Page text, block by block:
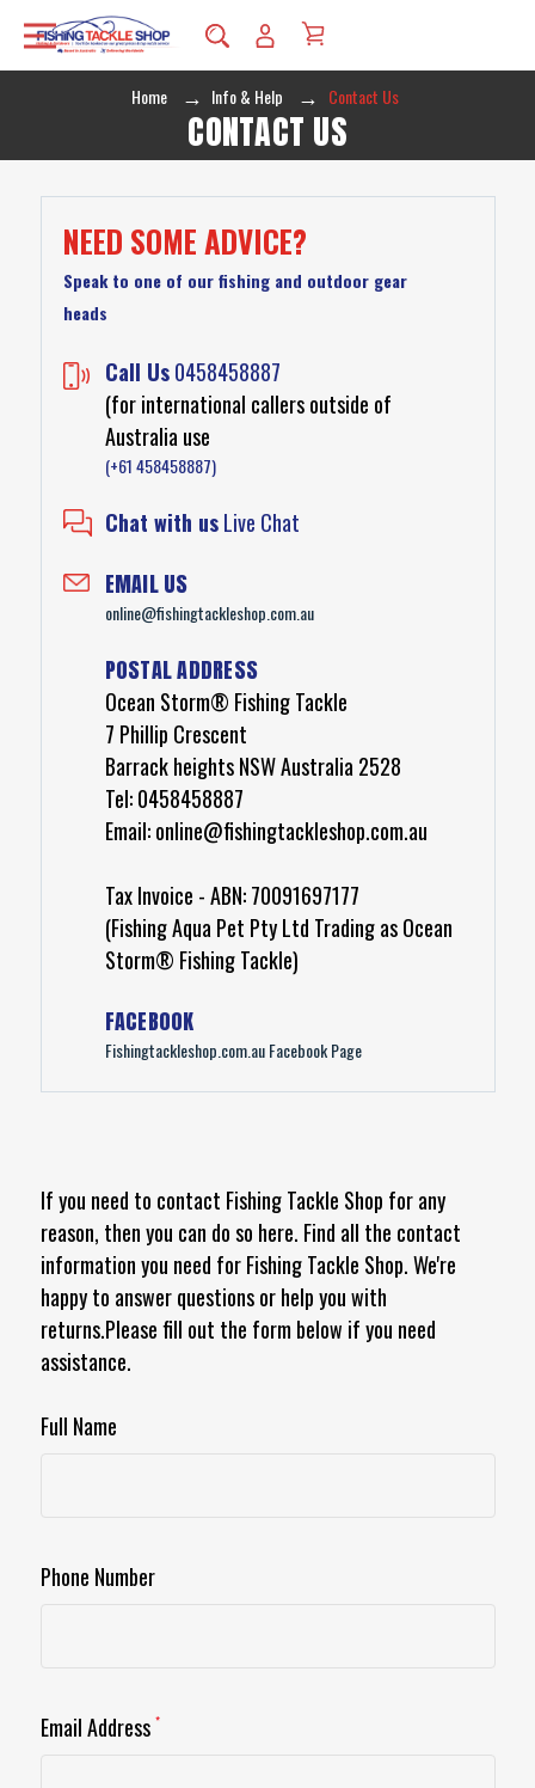
Home Info & Help Contact Us
CONTACT US
NEED SOME ADVICE?
Speak to one of our fishing and outdoor gear
heads
Call Us0458458887
(for international callers outside of
Australia use
(+61 458458887)
Chat with usLive Chat
EMAILUS
online@fishingtackleshop.com.au
POSTALADDRESS
Ocean Storm® Fishing Tackle
7 Phillip Crescent
Barrack heights NSW Australia 2528
Tel: 0458458887
Email: online@fishingtackleshop.com.au
Tax Invoice - ABN: 70091697177
(Fishing Aqua Pet Pty Ltd Trading as Ocean
Storm® Fishing Tackle)
FACEBOOK
Fishingtackleshop.com.au Facebook Page
If you need to contact Fishing Tackle Shop for any
reason, then you can do so here. Find all the contact
information you need for Fishing Tackle Shop. We're
happy to answer questions or help you with
returns.Please fill out the form below if you need
assistance.
Full Name
Phone Number
Email Address *